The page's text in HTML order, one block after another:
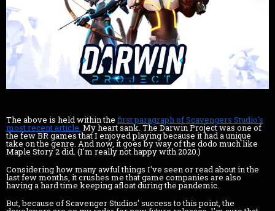
The above is held within the first paragraph of Scavengers Studio's
most recent article. My heart sank. The Darwin Project was one of
the few BR games that I enjoyed playing because it had a unique
take on the genre. And now, it goes by way of the dodo much like
Maple Story 2 did. (I'm really not happy with 2020.)
Considering how many awful things I've seen or read about in the
last few months, it crushes me that game companies are also
having a hard time keeping afloat during the pandemic.
But, because of Scavenger Studios' success to this point, the